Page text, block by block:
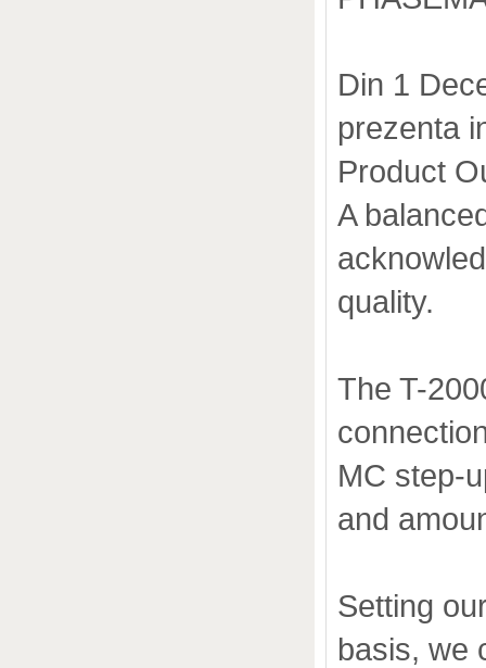
Din 1
prezenta
Product
A
quality.
The T-
MC step-
and
Setting
basis, we